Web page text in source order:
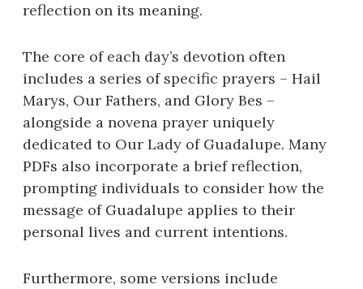
reflection on its meaning.
The core of each day’s devotion often
includes a series of specific prayers – Hail
Marys, Our Fathers, and Glory Bes –
alongside a novena prayer uniquely
dedicated to Our Lady of Guadalupe. Many
PDFs also incorporate a brief reflection,
prompting individuals to consider how the
message of Guadalupe applies to their
personal lives and current intentions.
Furthermore, some versions include